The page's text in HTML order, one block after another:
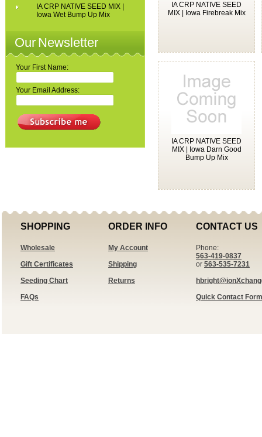
IA CRP NATIVE SEED MIX |
Iowa Wet Bump Up Mix
Our Newsletter
Your First Name:
Your Email Address:
IA CRP NATIVE SEED
MIX | Iowa Firebreak Mix
IA CRP NATIVE SEED
MIX | Iowa Darn Good
Bump Up Mix
SHOPPING
Wholesale
Gift Certificates
Seeding Chart
FAQs
ORDER INFO
My Account
Shipping
Returns
CONTACT US
Phone:
563-419-0837
or 563-535-7231
Quick Contact Form